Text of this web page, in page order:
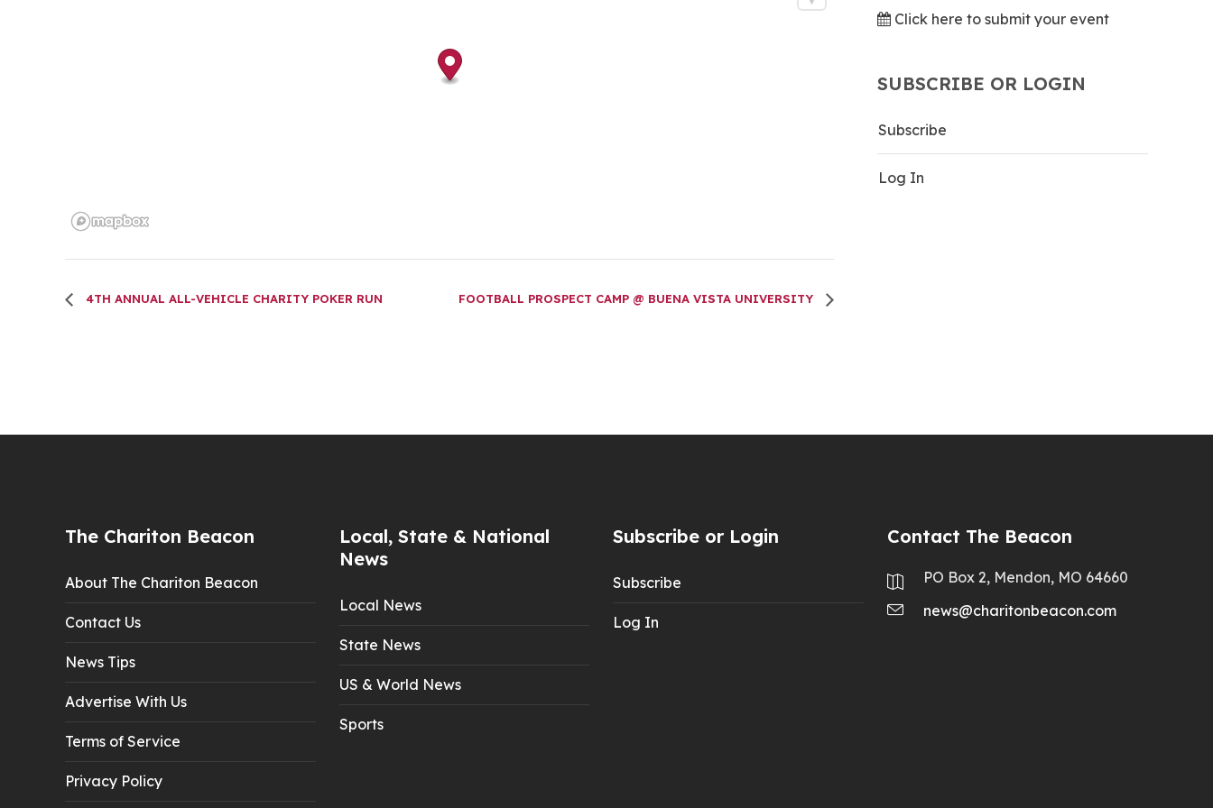
4TH ANNUAL ALL-VEHICLE CHARITY POKER RUN FOOTBALL PROSPECT CAMP @ BUENA VISTA UNIVERSITY
Click here to submit your event
SUBSCRIBE OR LOGIN
Subscribe
Log In
The Chariton Beacon
About The Chariton Beacon
Contact Us
News Tips
Advertise With Us
Terms of Service
Privacy Policy
Local, State & National
News
Local News
State News
US & World News
Sports
Subscribe or Login
Subscribe
Log In
Contact The Beacon
PO Box 2, Mendon, MO 64660
news@charitonbeacon.com